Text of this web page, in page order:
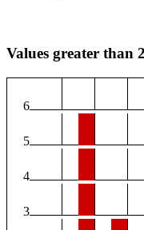
Values greater than
6
5
4
3